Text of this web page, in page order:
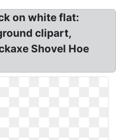
on white flat:
clipart,
Shovel Hoe